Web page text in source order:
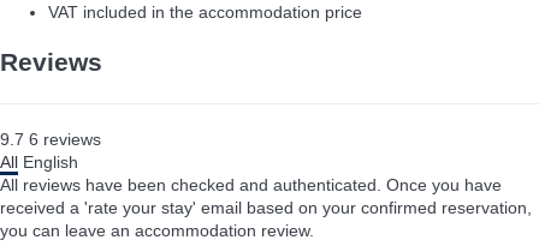
VAT included in the accommodation price
Reviews
9.7 6 reviews
All English
All reviews have been checked and authenticated. Once you have
received a 'rate your stay' email based on your confirmed reservation,
you can leave an accommodation review.